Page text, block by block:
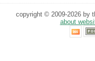
copyright © 2009-2026 by
about